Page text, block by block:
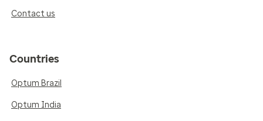
Contact us
Countries
Optum Brazil
Optum India